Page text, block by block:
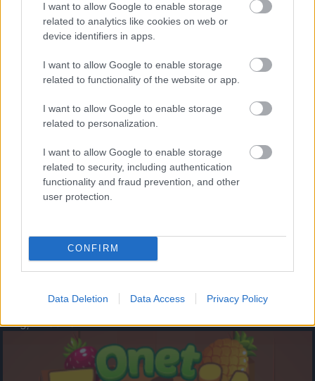
I want to allow Google to enable storage
related to analytics like cookies on web or
device identifiers in apps.
I want to allow Google to enable storage
related to functionality of the website or app.
I want to allow Google to enable storage
related to personalization.
I want to allow Google to enable storage
related to security, including authentication
functionality and fraud prevention, and other
user protection.
CONFIRM
Data Deletion Data Access Privacy Policy
- palīdzi Indianam izkļūt no briesmu pilnām klints alām.
- lido un mēģini netrāpīt sienās
Krāsu Atmiņa
- atceries krāsu secību un mēģini atkārtot.
Augļu klasika